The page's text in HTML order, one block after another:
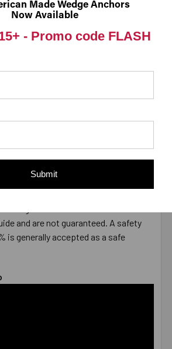
Submerged/Chemicals
and are not guaranteed. A safety
is generally accepted as a safe
Made Wedge Anchors
Now Available
- Promo code FLASH
Submit